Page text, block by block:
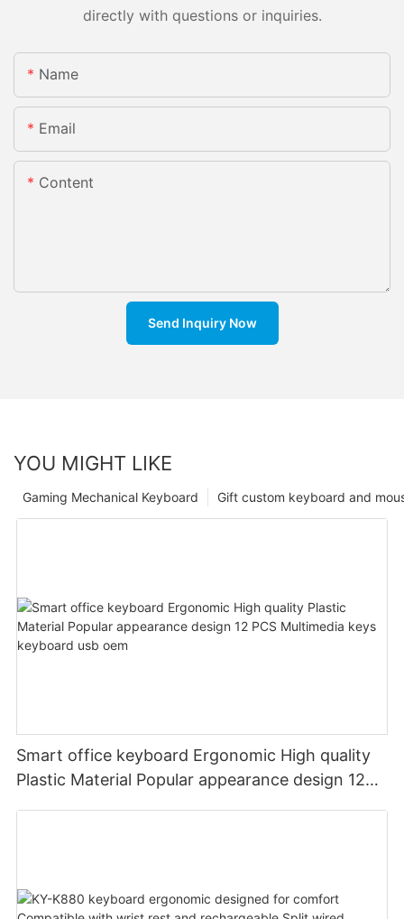
directly with questions or inquiries.
Name
Email
Content
Send Inquiry Now
YOU MIGHT LIKE
Gift custom keyboard and
Gaming Mechanical Keyboard
Smart office keyboard Ergonomic High quality
Plastic Material Popular appearance design 12